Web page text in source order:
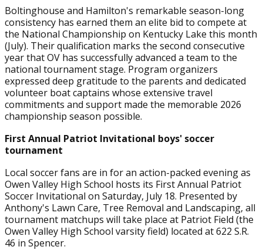
Boltinghouse and Hamilton's remarkable season-long
consistency has earned them an elite bid to compete at
the National Championship on Kentucky Lake this month
(July). Their qualification marks the second consecutive
year that OV has successfully advanced a team to the
national tournament stage. Program organizers
expressed deep gratitude to the parents and dedicated
volunteer boat captains whose extensive travel
commitments and support made the memorable 2026
championship season possible.
First Annual Patriot Invitational boys' soccer
tournament
Local soccer fans are in for an action-packed evening as
Owen Valley High School hosts its First Annual Patriot
Soccer Invitational on Saturday, July 18. Presented by
Anthony's Lawn Care, Tree Removal and Landscaping, all
tournament matchups will take place at Patriot Field (the
Owen Valley High School varsity field) located at 622 S.R.
46 in Spencer.